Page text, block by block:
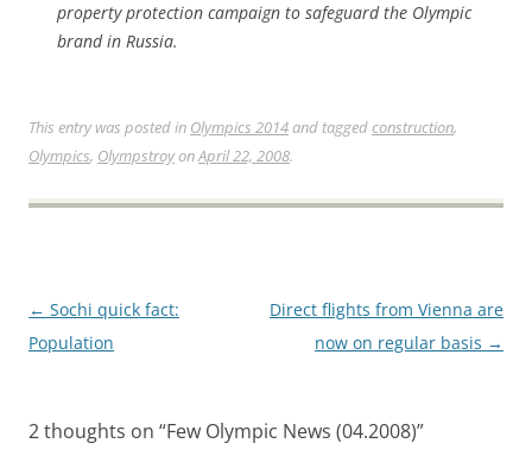
property protection campaign to safeguard the Olympic
brand in Russia.
This entry was posted in Olympics 2014and taggedconstruction,
Olympics, OlympstroyonApril 22, 2008.
Post
navigation
← Sochi quick fact:
Population
Direct flights from Vienna are
now on regular basis →
2 thoughts on “Few Olympic News (04.2008)”